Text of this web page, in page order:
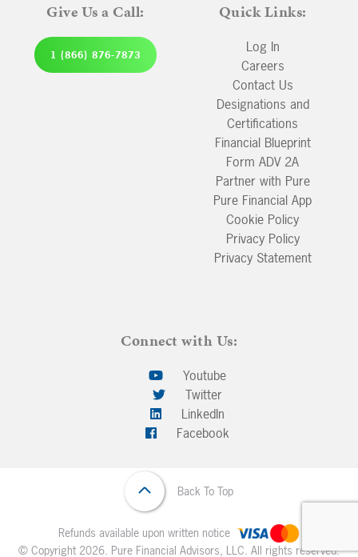
Give Us a Call:
1 (866) 876-7873
Quick Links:
Log In
Careers
Contact Us
Designations and
Certifications
Financial Blueprint
Form ADV 2A
Partner with Pure
Pure Financial App
Cookie Policy
Privacy Policy
Privacy Statement
Connect with Us:
Youtube
Twitter
LinkedIn
Facebook
Back To Top
Refunds available upon written notice
© Copyright 2026. Pure Financial Advisors, LLC. All rights reserved.